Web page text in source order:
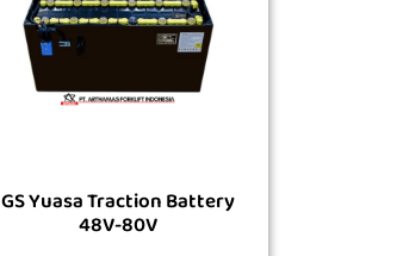
GS Yuasa Traction Battery
48V-80V